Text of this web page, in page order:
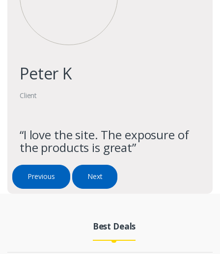
Peter K
Client
“I love the site. The exposure of
the products is great”
Previous Next
Best Deals